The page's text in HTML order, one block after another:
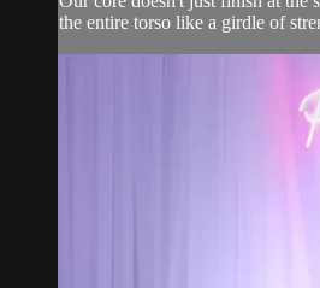
the entire torso like a girdle of